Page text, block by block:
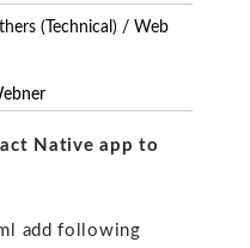
(Technical) / Web
Native app to
add following